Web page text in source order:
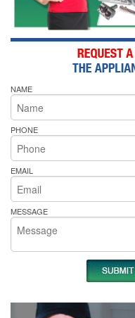
NAME
PHONE
EMAIL
MESSAGE